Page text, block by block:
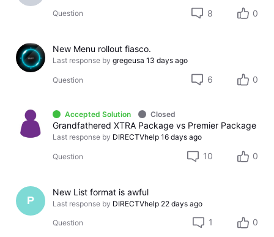
Question 8 0
New Menu rollout fiasco.
Last response by gregeusa 13 days ago
Question 6 0
Accepted Solution Closed
Grandfathered XTRA Package vs Premier Package
Last response by DIRECTVhelp 16 days ago
Question 10 0
P
New List format is awful
Last response by DIRECTVhelp 22 days ago
Question 1 0